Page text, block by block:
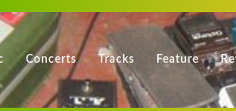
Concerts Tracks Feature